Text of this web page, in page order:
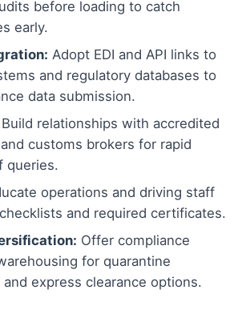
before loading to catch
early.
Adopt EDI and API links to
and regulatory databases to
data submission.
Build relationships with accredited
customs brokers for rapid
queries.
operations and driving staff
and required certificates.
Offer compliance
for quarantine
express clearance options.